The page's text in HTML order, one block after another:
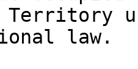
Territory
law.